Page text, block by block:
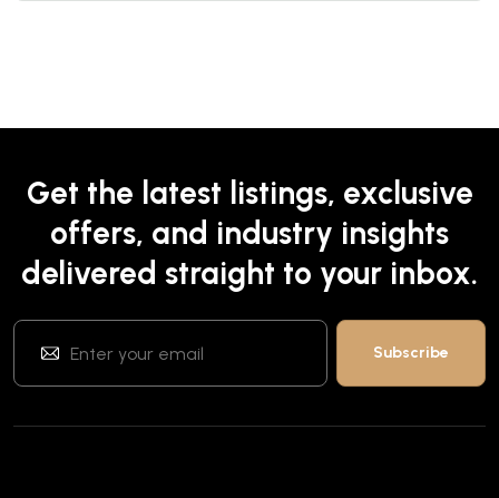
Get the latest listings, exclusive
offers, and industry insights
delivered straight to your inbox.